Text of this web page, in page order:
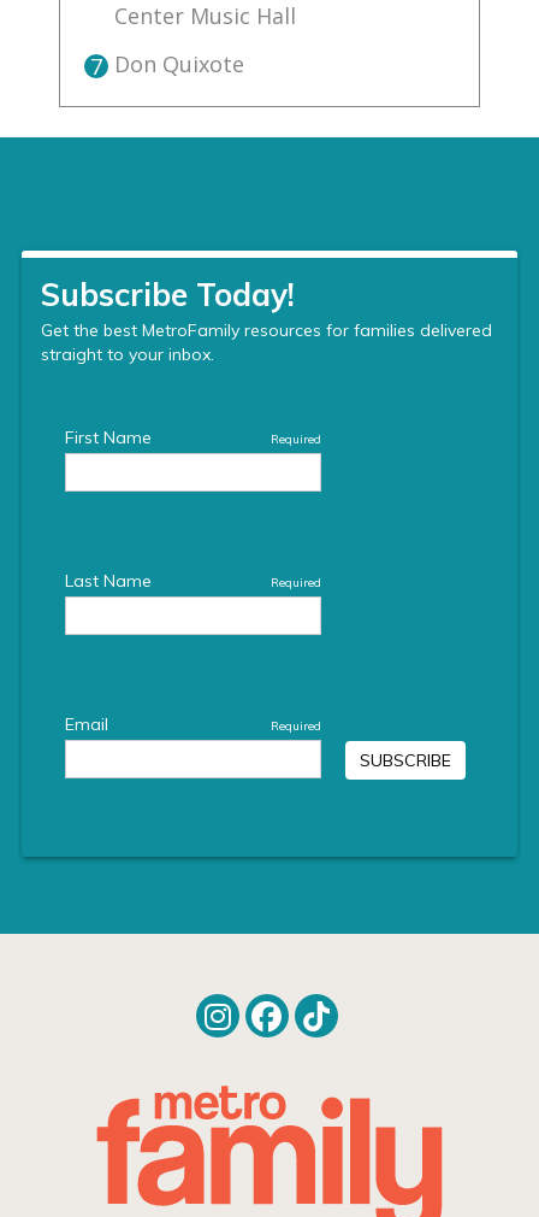
Center Music Hall
7 Don Quixote